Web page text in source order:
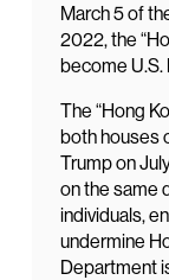
March 5 of
2022, the
become U.S.
The “Hong
both houses
Trump on
on the same
individuals,
undermine
Department